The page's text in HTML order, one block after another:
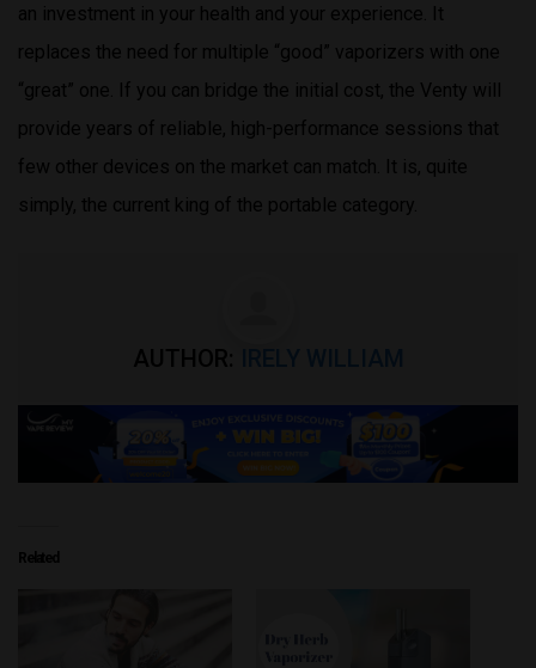
an investment in your health and your experience. It
replaces the need for multiple “good” vaporizers with one
“great” one. If you can bridge the initial cost, the Venty will
provide years of reliable, high-performance sessions that
few other devices on the market can match. It is, quite
simply, the current king of the portable category.
AUTHOR:
Related